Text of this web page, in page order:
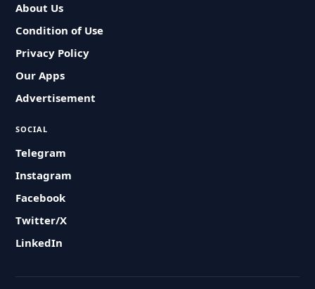
About Us
Condition of Use
Privacy Policy
Our Apps
Advertisement
SOCIAL
Telegram
Instagram
Facebook
Twitter/X
LinkedIn